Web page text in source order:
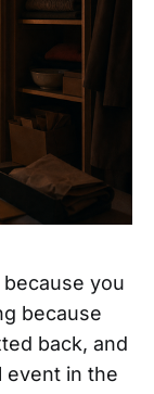
you
because
back, and
event in the